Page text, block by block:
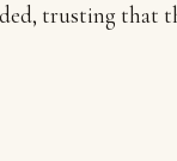
trusting that